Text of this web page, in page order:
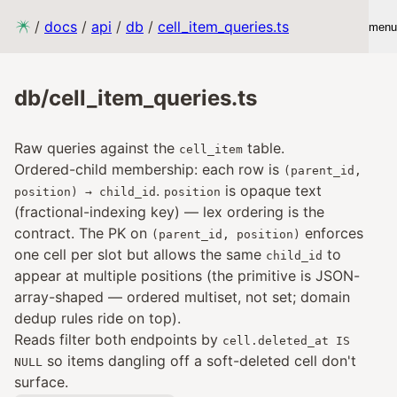
/ docs / api / db / cell_item_queries.ts menu
db/cell_item_queries.ts
Raw queries against the cell_item table.
Ordered-child membership: each row is (parent_id,
position) → child_id . position is opaque text
(fractional-indexing key) — lex ordering is the
contract. The PK on (parent_id, position) enforces
one cell per slot but allows the same child_id to
appear at multiple positions (the primitive is JSON-
array-shaped — ordered multiset, not set; domain
dedup rules ride on top).
Reads filter both endpoints by cell.deleted_at IS
NULL so items dangling off a soft-deleted cell don't
surface.